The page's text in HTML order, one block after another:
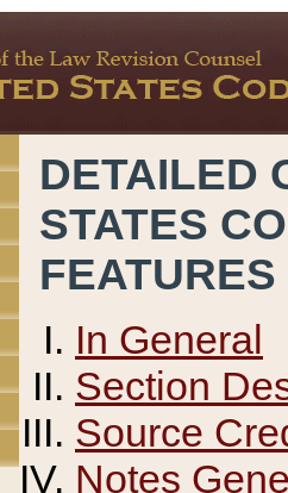
DETAILED
STATES
FEATURES
In General
Section
Source
Notes